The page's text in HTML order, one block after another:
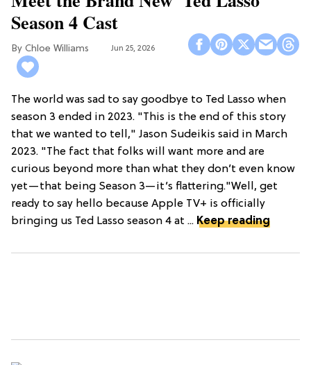
Season 4 Cast
Chloe Williams​ Jun 25, 2026
The world was sad to say goodbye to Ted Lasso when
season 3 ended in 2023. "This is the end of this story
that we wanted to tell," Jason Sudeikis said in March
2023. "The fact that folks will want more and are
curious beyond more than what they don’t even know
yet—that being Season 3—it’s flattering."Well, get
ready to say hello because Apple TV+ is officially
bringing us Ted Lasso season 4 at ... Keep reading